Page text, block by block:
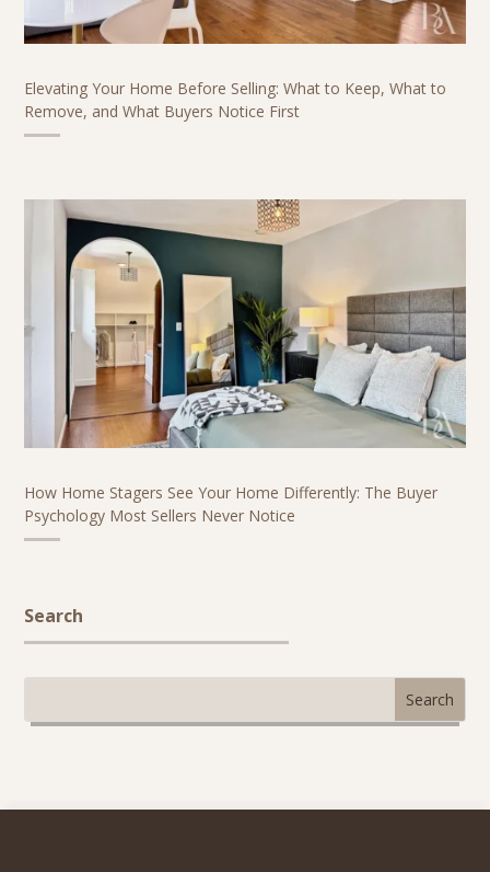
Elevating Your Home Before Selling: What to Keep, What to
Remove, and What Buyers Notice First
How Home Stagers See Your Home Differently: The Buyer
Psychology Most Sellers Never Notice
Search